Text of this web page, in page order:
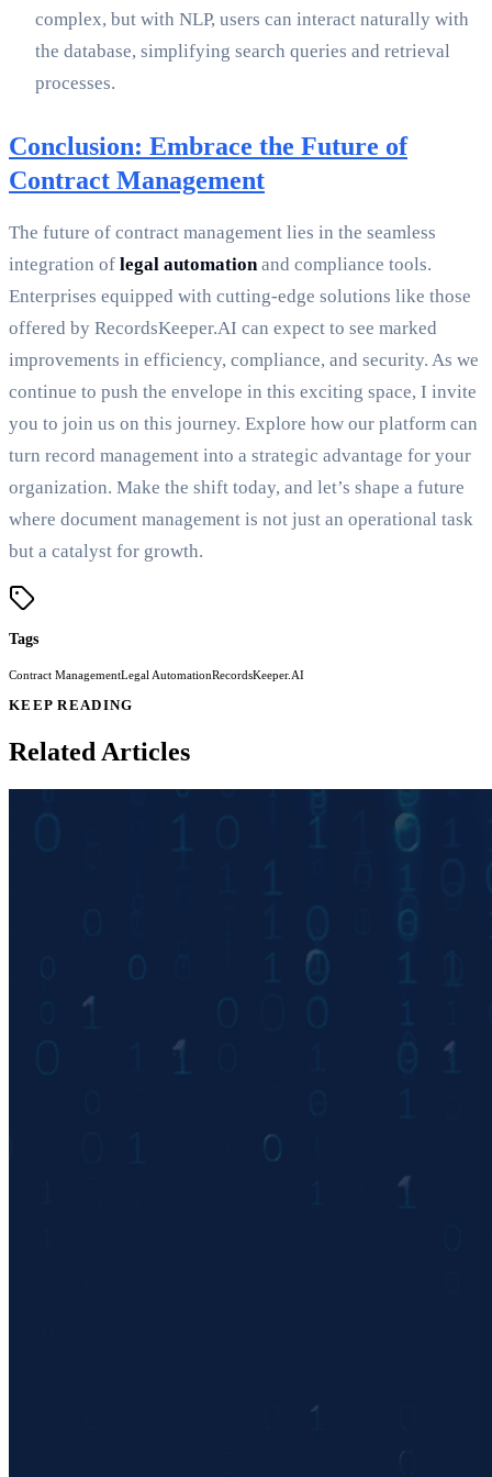
complex, but with NLP, users can interact naturally with
the database, simplifying search queries and retrieval
processes.
Conclusion: Embrace the Future of
Contract Management
The future of contract management lies in the seamless
integration of legal automationand compliance tools.
Enterprises equipped with cutting-edge solutions like those
offered by RecordsKeeper.AI can expect to see marked
improvements in efficiency, compliance, and security. As we
continue to push the envelope in this exciting space, I invite
you to join us on this journey. Explore how our platform can
turn record management into a strategic advantage for your
organization. Make the shift today, and let’s shape a future
where document management is not just an operational task
but a catalyst for growth.
Tags
Contract ManagementLegal AutomationRecordsKeeper.AI
KEEP READING
Related Articles